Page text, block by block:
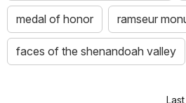
medal of honor ramseur
faces of the shenandoah valley